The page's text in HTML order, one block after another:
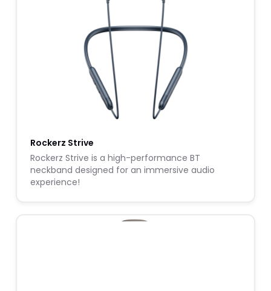
Rockerz Strive
Rockerz Strive is a high-performance BT
neckband designed for an immersive audio
experience!